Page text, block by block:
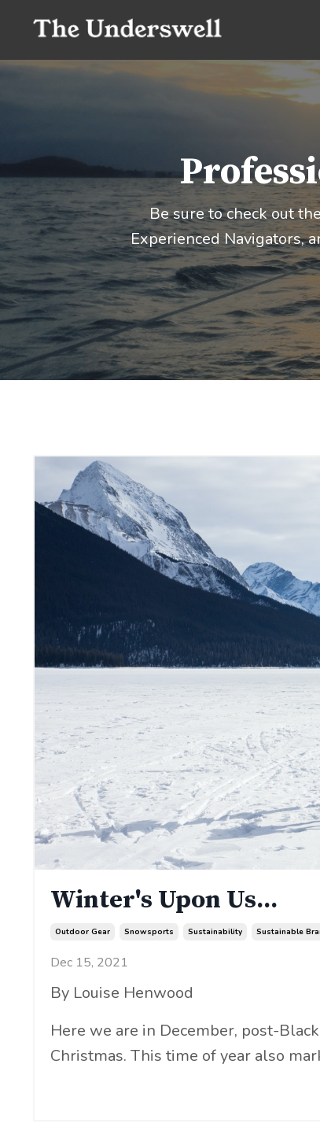
Be sure to check out
Experienced Navigators,
Winter's Upon Us...
Outdoor Gear Snowsports Sustainability Sustainable
Dec 15, 2021
By Louise Henwood
Here we are in December, post-
Christmas. This time of year also